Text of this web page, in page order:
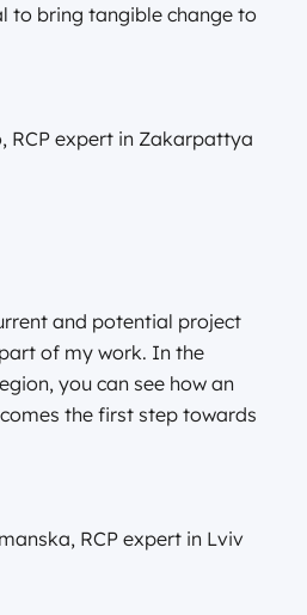
to bring tangible change to
RCP expert in Zakarpattya
and potential project
of my work. In the
you can see how an
the first step towards
RCP expert in Lviv